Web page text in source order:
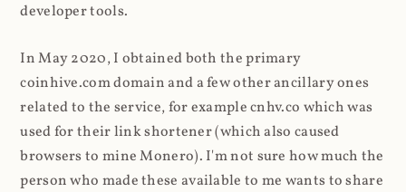
developer tools.
In May 2020, I obtained both the primary
coinhive.com domain and a few other ancillary ones
related to the service, for example cnhv.co which was
used for their link shortener (which also caused
browsers to mine Monero). I'm not sure how much the
person who made these available to me wants to share